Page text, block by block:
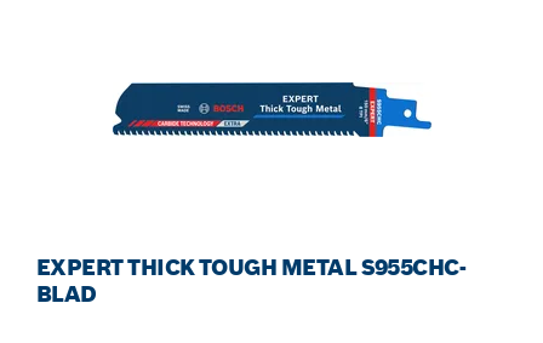
EXPERT THICK TOUGH METAL S955CHC-
BLAD